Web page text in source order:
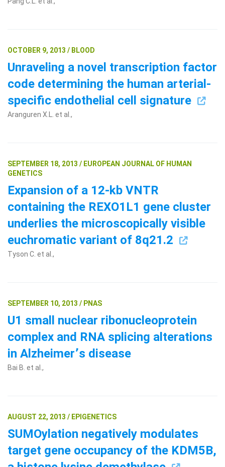
OCTOBER 9, 2013 / BLOOD
Unraveling a novel transcription factor
code determining the human arterial-
specific endothelial cell signature
Aranguren X.L. et al.,
SEPTEMBER 18, 2013 / EUROPEAN JOURNAL OF HUMAN
GENETICS
Expansion of a 12-kb VNTR
containing the REXO1L1 gene cluster
underlies the microscopically visible
euchromatic variant of 8q21.2
Tyson C. et al.,
SEPTEMBER 10, 2013 / PNAS
U1 small nuclear ribonucleoprotein
complex and RNA splicing alterations
in Alzheimer՚s disease
Bai B. et al.,
AUGUST 22, 2013 / EPIGENETICS
SUMOylation negatively modulates
target gene occupancy of the KDM5B,